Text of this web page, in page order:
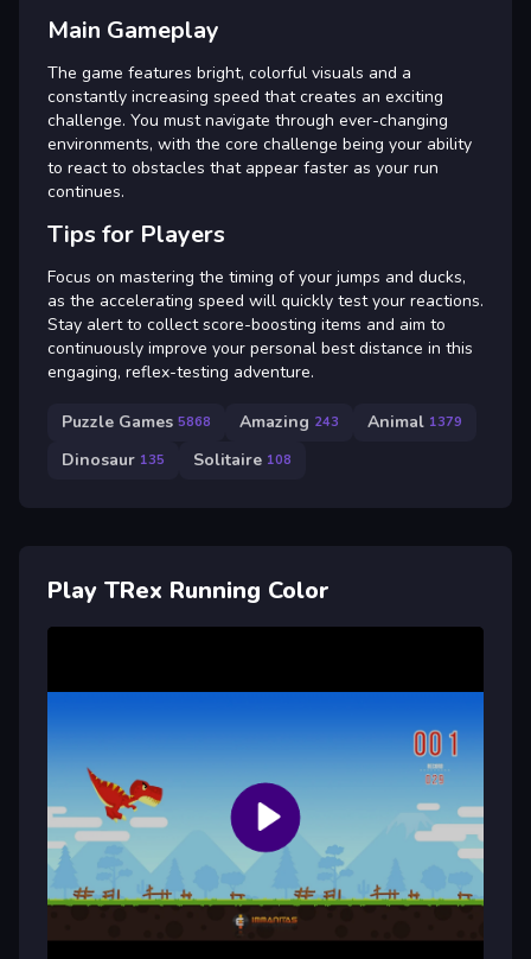
Main Gameplay
The game features bright, colorful visuals and a
constantly increasing speed that creates an exciting
challenge. You must navigate through ever-changing
environments, with the core challenge being your ability
to react to obstacles that appear faster as your run
continues.
Tips for Players
Focus on mastering the timing of your jumps and ducks,
as the accelerating speed will quickly test your reactions.
Stay alert to collect score-boosting items and aim to
continuously improve your personal best distance in this
engaging, reflex-testing adventure.
Puzzle Games 5868 Amazing 243 Animal 1379
Dinosaur 135 Solitaire 108
Play TRex Running Color